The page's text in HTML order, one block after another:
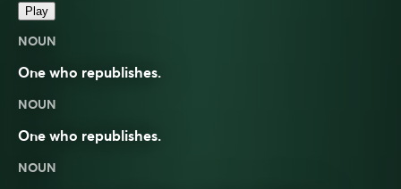
Play
NOUN
One who republishes.
NOUN
One who republishes.
NOUN